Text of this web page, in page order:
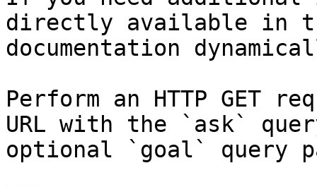
directly available in
documentation
Perform an HTTP GET
URL with the `ask`
optional `goal` query